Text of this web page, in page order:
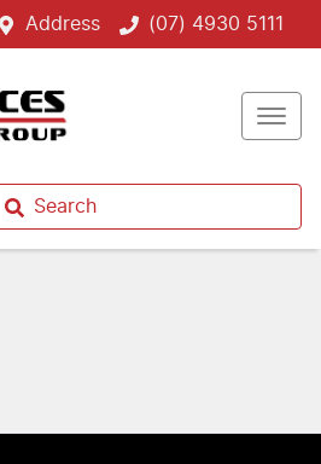
Address (07) 4930 5111
Search